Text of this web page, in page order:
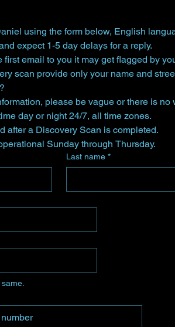
using the form below, English
expect 1-5 day delays for a reply.
email to you it may get flagged by
scan provide only your name and
please be vague or there is
after a Discovery Scan is completed.
Last name *